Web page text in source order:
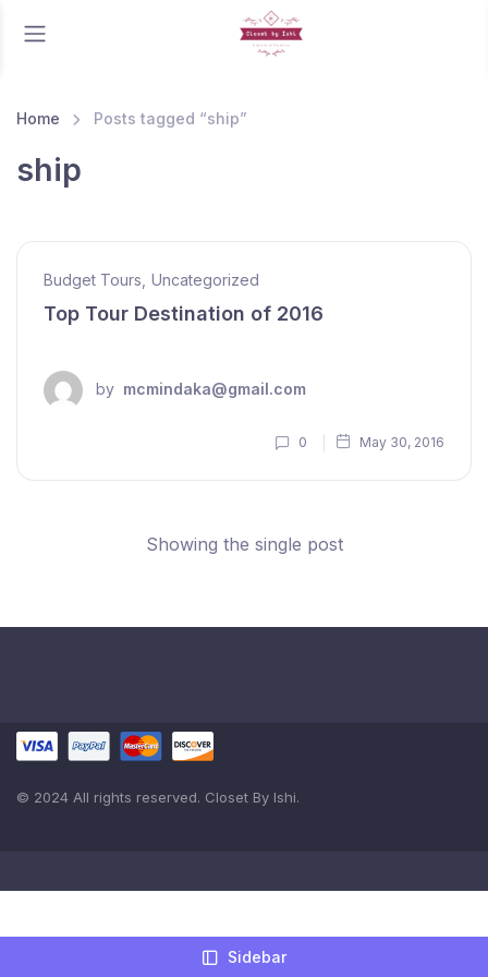
Home Posts tagged “ship”
ship
Budget Tours Uncategorized
Top Tour Destination of 2016
by mcmindaka@gmail.com
0 May 30, 2016
Showing the single post
© 2024 All rights reserved. Closet By Ishi.
Sidebar